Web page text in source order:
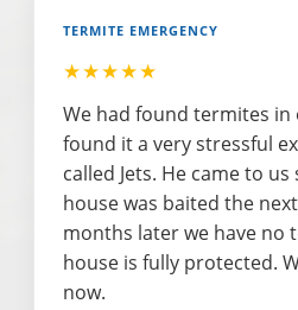
TERMITE EMERGENCY
★★★★★
We had found termites in
found it a very stressful
called Jets. He came to
house was baited the
months later we have no
house is fully protected.
now.